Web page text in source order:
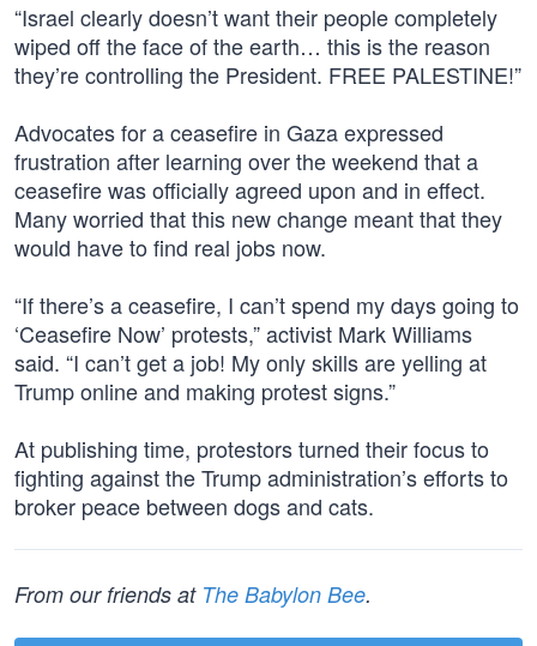
“Israel clearly doesn’t want their people completely
wiped off the face of the earth… this is the reason
they’re controlling the President. FREE PALESTINE!”
Advocates for a ceasefire in Gaza expressed
frustration after learning over the weekend that a
ceasefire was officially agreed upon and in effect.
Many worried that this new change meant that they
would have to find real jobs now.
“If there’s a ceasefire, I can’t spend my days going to
‘Ceasefire Now’ protests,” activist Mark Williams
said. “I can’t get a job! My only skills are yelling at
Trump online and making protest signs.”
At publishing time, protestors turned their focus to
fighting against the Trump administration’s efforts to
broker peace between dogs and cats.
From our friends at The Babylon Bee.